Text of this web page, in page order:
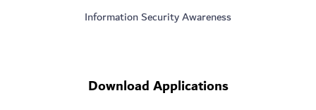
Information Security Awareness
Download Applications